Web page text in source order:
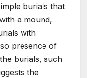
burials that
a mound,
with
presence of
burials, such
the